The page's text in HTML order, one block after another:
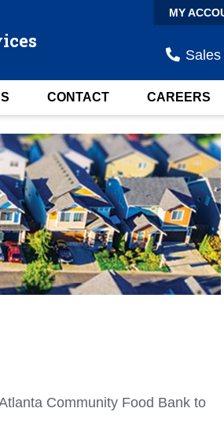
MY
Sales
CONTACT CAREERS
Community Food Bank to